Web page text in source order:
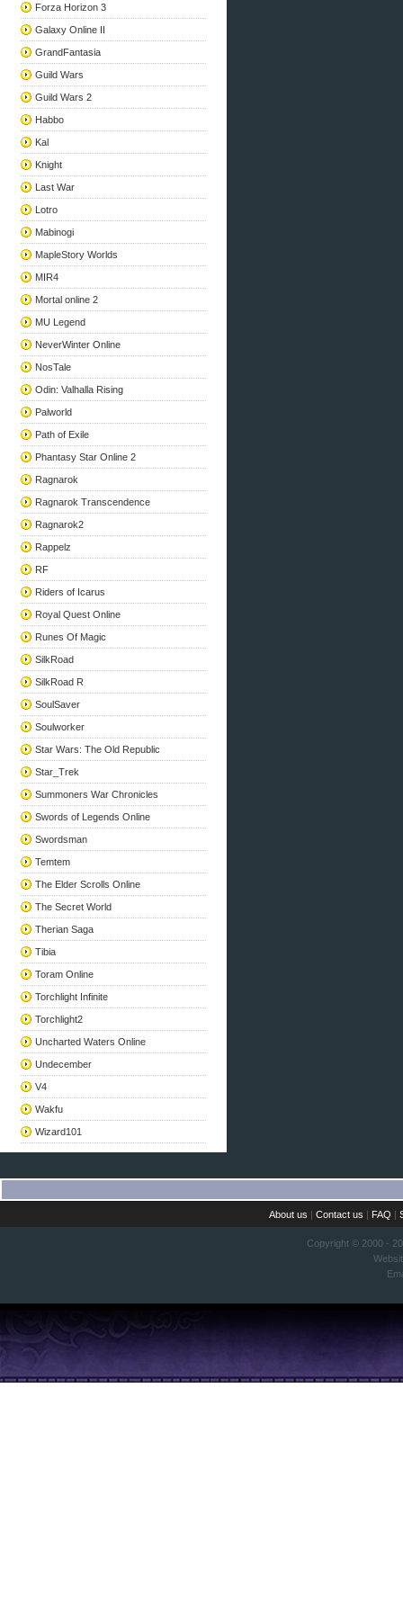
Forza Horizon 3
Galaxy Online II
GrandFantasia
Guild Wars
Guild Wars 2
Habbo
Kal
Knight
Last War
Lotro
Mabinogi
MapleStory Worlds
MIR4
Mortal online 2
MU Legend
NeverWinter Online
NosTale
Odin: Valhalla Rising
Palworld
Path of Exile
Phantasy Star Online 2
Ragnarok
Ragnarok Transcendence
Ragnarok2
Rappelz
RF
Riders of Icarus
Royal Quest Online
Runes Of Magic
SilkRoad
SilkRoad R
SoulSaver
Soulworker
Star Wars: The Old Republic
Star_Trek
Summoners War Chronicles
Swords of Legends Online
Swordsman
Temtem
The Elder Scrolls Online
The Secret World
Therian Saga
Tibia
Toram Online
Torchlight Infinite
Torchlight2
Uncharted Waters Online
Undecember
V4
Wakfu
Wizard101
About us |Contact us | FAQ |
Copyright © 2000 -